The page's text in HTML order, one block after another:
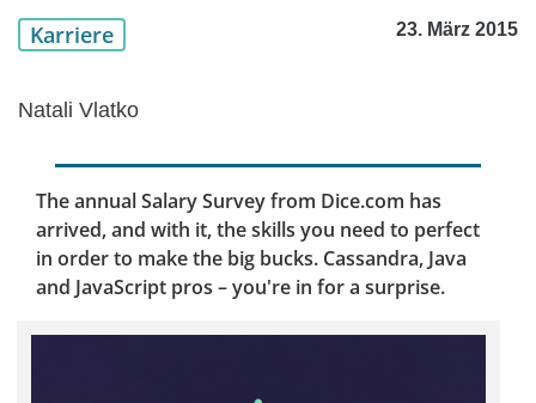
Karriere 23. März 2015
Natali Vlatko
The annual Salary Survey from Dice.com has
arrived, and with it, the skills you need to perfect
in order to make the big bucks. Cassandra, Java
and JavaScript pros – you're in for a surprise.